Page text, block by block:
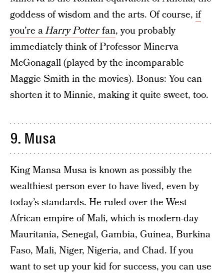
goddess of wisdom and the arts. Of course, if
you’re aHarry Potterfan, you probably
immediately think of Professor Minerva
McGonagall (played by the incomparable
Maggie Smith in the movies). Bonus: You can
shorten it to Minnie, making it quite sweet, too.
9. Musa
King Mansa Musa is known as possibly the
wealthiest person ever to have lived, even by
today’s standards. He ruled over the West
African empire of Mali, which is modern-day
Mauritania, Senegal, Gambia, Guinea, Burkina
Faso, Mali, Niger, Nigeria, and Chad. If you
want to set up your kid for success, you can use